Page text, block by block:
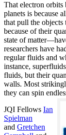
That electron orbits
planets is because
that pull the objects
because of their
state of
researchers have
regular fluids and
instance,
fluids, but their
walls. Most
they can spin
JQI Fellows Ian
Spielman
and Gretchen